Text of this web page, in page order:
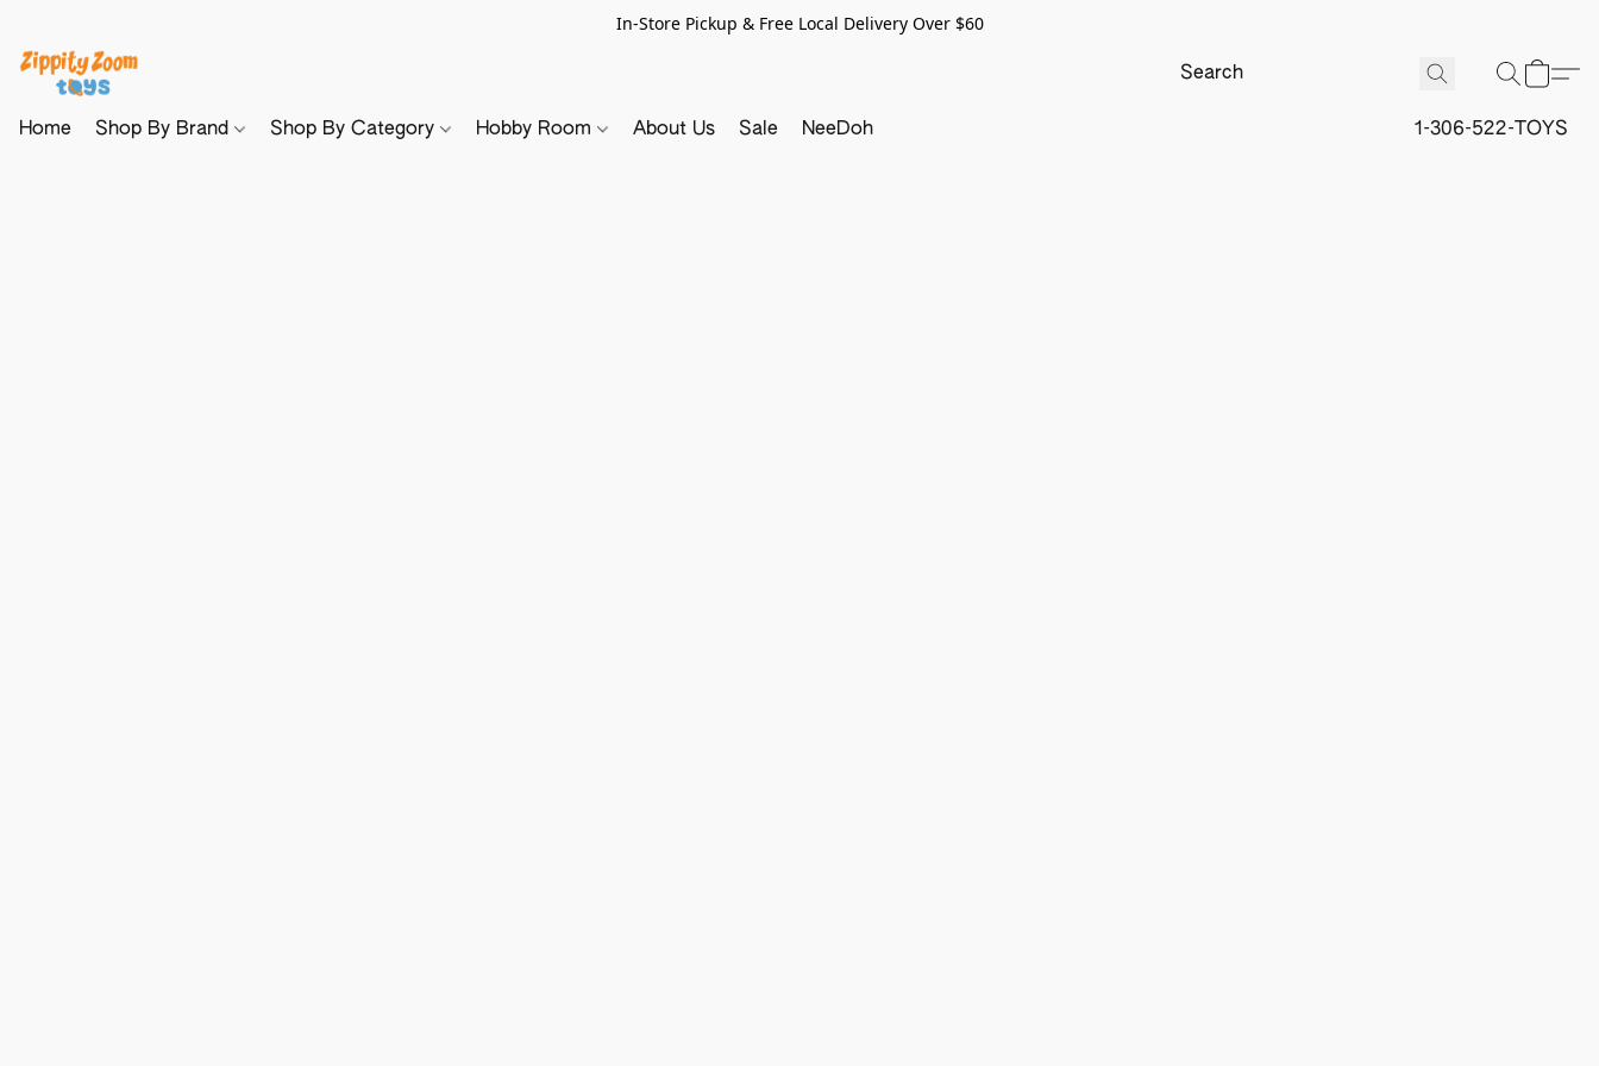
In-Store Pickup & Free Local Delivery Over $60
Home Shop By Brand Shop By Category Hobby Room About Us Sale NeeDoh 1-306-522-TOYS